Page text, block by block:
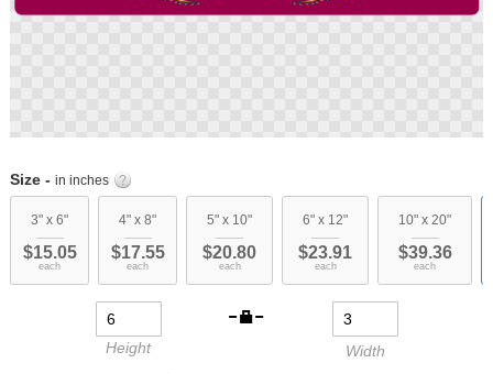
beginning
the
images
Size - in inches
3" x 6"
$15.05
each
4" x 8"
$17.55
each
5" x 10"
$20.80
each
6" x 12"
$23.91
each
10" x 20"
$39.36
each
Height
Width